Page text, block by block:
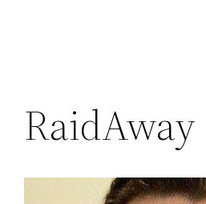
RaidAway